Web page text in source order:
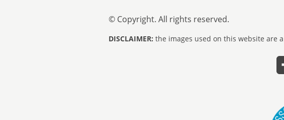
© Copyright. All rights reserved.
DISCLAIMER: the images used on this website are